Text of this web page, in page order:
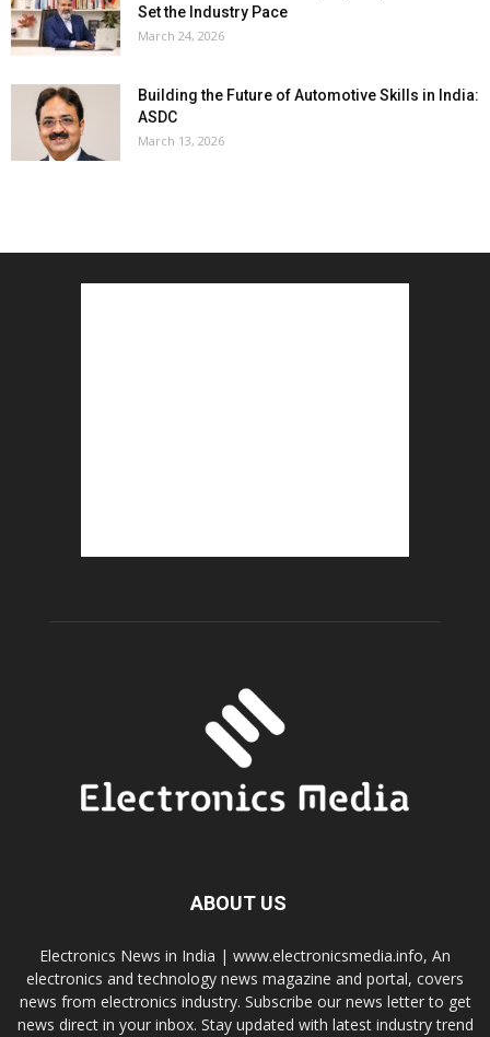
Set the Industry Pace
March 24, 2026
Building the Future of Automotive Skills in India:
ASDC
March 13, 2026
ABOUT US
Electronics News in India | www.electronicsmedia.info, An
electronics and technology news magazine and portal, covers
news from electronics industry. Subscribe our news letter to get
news direct in your inbox. Stay updated with latest industry trend